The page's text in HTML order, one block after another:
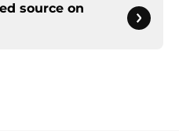
source on